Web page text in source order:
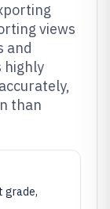
views
and
highly
than
grade,